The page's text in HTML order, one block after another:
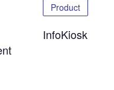
Product
InfoKiosk